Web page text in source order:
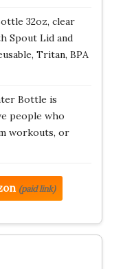
32oz, clear
Spout Lid and
Tritan, BPA
Bottle is
people who
workouts, or
(paid link)